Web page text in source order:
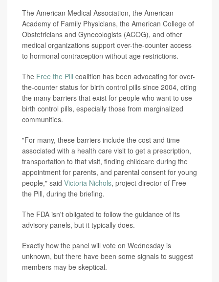
The American Medical Association, the American
Academy of Family Physicians, the American College of
Obstetricians and Gynecologists (ACOG), and other
medical organizations support over-the-counter access
to hormonal contraception without age restrictions.
The Free the Pill coalition has been advocating for over-
the-counter status for birth control pills since 2004, citing
the many barriers that exist for people who want to use
birth control pills, especially those from marginalized
communities.
"For many, these barriers include the cost and time
associated with a health care visit to get a prescription,
transportation to that visit, finding childcare during the
appointment for parents, and parental consent for young
people," said Victoria Nichols, project director of Free
the Pill, during the briefing.
The FDA isn't obligated to follow the guidance of its
advisory panels, but it typically does.
Exactly how the panel will vote on Wednesday is
unknown, but there have been some signals to suggest
members may be skeptical.